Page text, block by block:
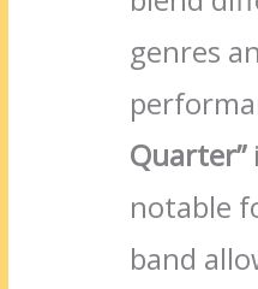
genres
Quarter”
notable
band